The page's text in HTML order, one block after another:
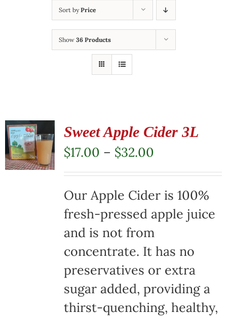
Sort byPrice
Show 36 Products
Sweet Apple Cider 3L
$17.00 – $32.00Price
range:
$17.00
through
$32.00
Our Apple Cider is 100%
fresh-pressed apple juice
and is not from
concentrate. It has no
preservatives or extra
sugar added, providing a
thirst-quenching, healthy,